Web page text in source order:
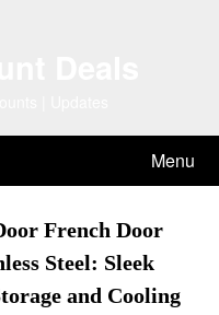
Menu
French Door
Steel: Sleek
and Cooling